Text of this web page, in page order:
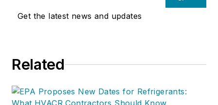
Get the latest news and updates
Related